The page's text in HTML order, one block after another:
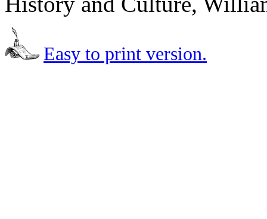
Easy to print version.